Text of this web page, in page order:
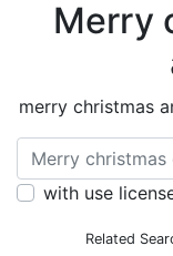
Merry
merry christmas
with use
Related